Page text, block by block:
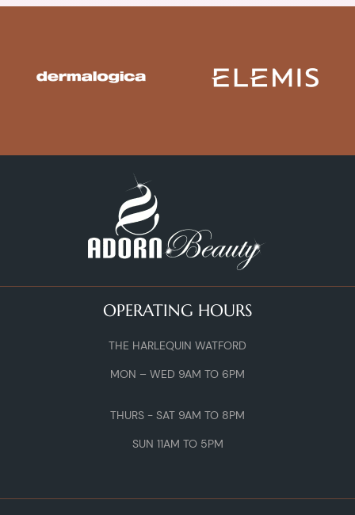
OPERATING HOURS
THE HARLEQUIN WATFORD
MON – WED 9AM TO 6PM
THURS - SAT 9AM TO 8PM
SUN 11AM TO 5PM